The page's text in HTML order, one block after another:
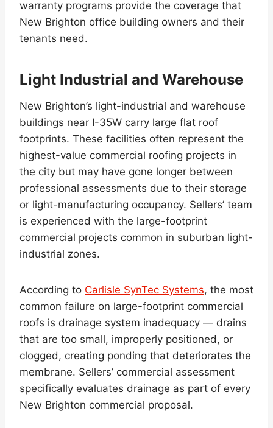
warranty programs provide the coverage that
New Brighton office building owners and their
tenants need.
Light Industrial and Warehouse
New Brighton’s light-industrial and warehouse
buildings near I-35W carry large flat roof
footprints. These facilities often represent the
highest-value commercial roofing projects in
the city but may have gone longer between
professional assessments due to their storage
or light-manufacturing occupancy. Sellers’ team
is experienced with the large-footprint
commercial projects common in suburban light-
industrial zones.
According to Carlisle SynTec Systems, the most
common failure on large-footprint commercial
roofs is drainage system inadequacy — drains
that are too small, improperly positioned, or
clogged, creating ponding that deteriorates the
membrane. Sellers’ commercial assessment
specifically evaluates drainage as part of every
New Brighton commercial proposal.